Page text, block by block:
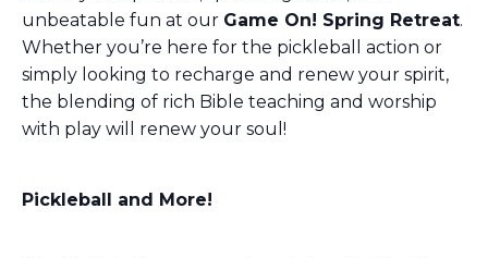
unbeatable fun at our Game On! Spring Retreat.
Whether you’re here for the pickleball action or
simply looking to recharge and renew your spirit,
the blending of rich Bible teaching and worship
with play will renew your soul!
Pickleball and More!